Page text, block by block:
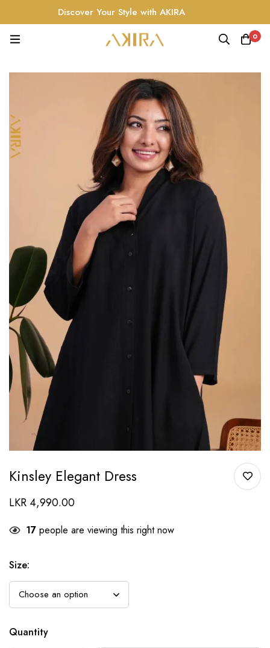
Discover Your Style with AKIRA
0
Kinsley Elegant Dress
LKR 4,990.00
17 people are viewing this right now
Size:
Quantity